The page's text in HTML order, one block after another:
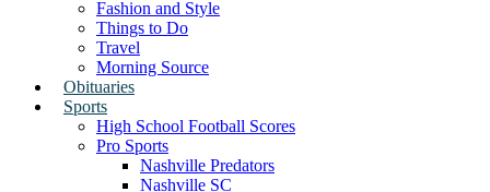
Fashion and Style
Things to Do
Travel
Morning Source
Obituaries
Sports
High School Football Scores
Pro Sports
Nashville Predators
Nashville SC